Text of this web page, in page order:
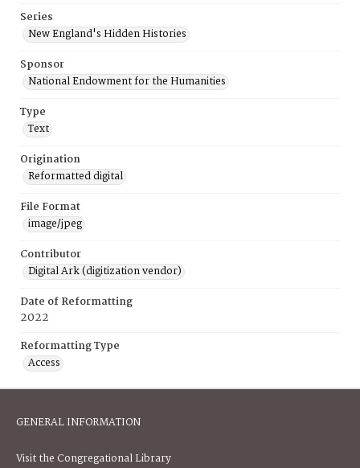
Series
New England's Hidden Histories
Sponsor
National Endowment for the Humanities
Type
Text
Origination
Reformatted digital
File Format
image/jpeg
Contributor
Digital Ark (digitization vendor)
Date of Reformatting
2022
Reformatting Type
Access
GENERAL INFORMATION
Visit the Congregational Library